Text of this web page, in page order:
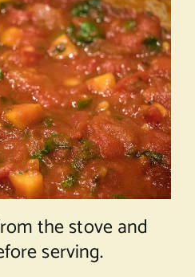
the stove and
serving.